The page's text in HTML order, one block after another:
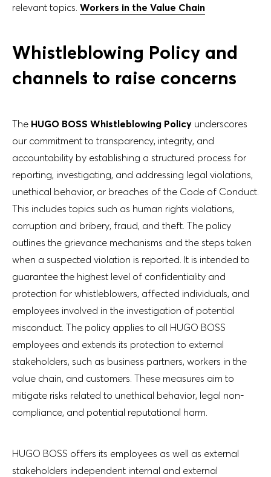
relevant topics. Workers in the Value Chain
Whistleblowing Policy and
channels to raise concerns
The HUGO BOSS Whistleblowing Policy underscores
our commitment to transparency, integrity, and
accountability by establishing a structured process for
reporting, investigating, and addressing legal violations,
unethical behavior, or breaches of the Code of Conduct.
This includes topics such as human rights violations,
corruption and bribery, fraud, and theft. The policy
outlines the grievance mechanisms and the steps taken
when a suspected violation is reported. It is intended to
guarantee the highest level of confidentiality and
protection for whistleblowers, affected individuals, and
employees involved in the investigation of potential
misconduct. The policy applies to all HUGO BOSS
employees and extends its protection to external
stakeholders, such as business partners, workers in the
value chain, and customers. These measures aim to
mitigate risks related to unethical behavior, legal non-
compliance, and potential reputational harm.
HUGO BOSS offers its employees as well as external
stakeholders independent internal and external